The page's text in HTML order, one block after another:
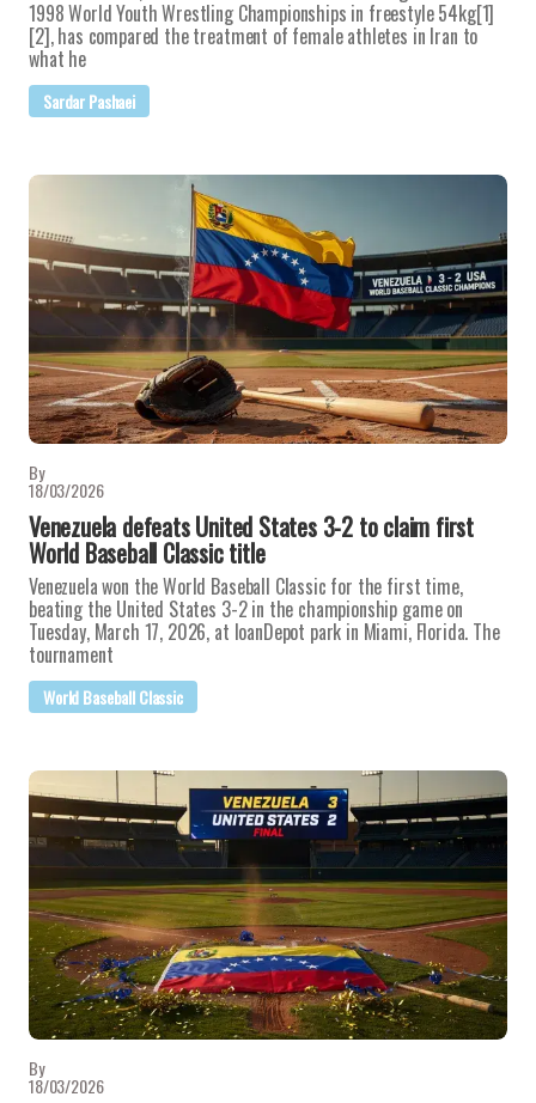
1998 World Youth Wrestling Championships in freestyle 54kg[1]
[2], has compared the treatment of female athletes in Iran to
what he
Sardar Pashaei
By
18/03/2026
Venezuela defeats United States 3-2 to claim first
World Baseball Classic title
Venezuela won the World Baseball Classic for the first time,
beating the United States 3-2 in the championship game on
Tuesday, March 17, 2026, at loanDepot park in Miami, Florida. The
tournament
World Baseball Classic
By
18/03/2026